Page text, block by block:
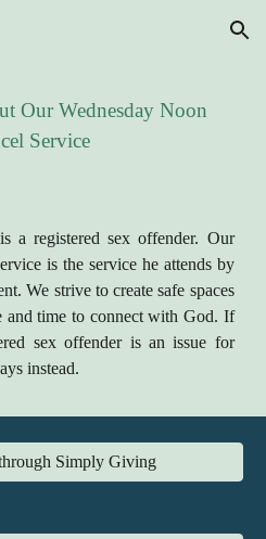
Skip to navigation
Our Wednesday Noon
Service
a registered sex offender. Our
is the service he attends by
We strive to create safe spaces
and time to connect with God. If
sex offender is an issue for
instead.
Simply Giving